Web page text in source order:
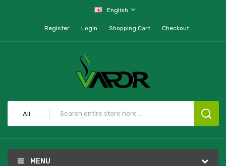
English
Register Login Shopping Cart Checkout
All
MENU